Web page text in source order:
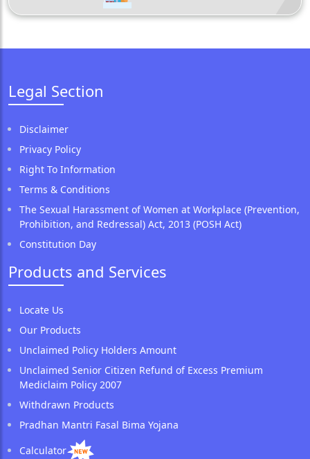
Legal Section
Disclaimer
Privacy Policy
Right To Information
Terms & Conditions
The Sexual Harassment of Women at Workplace (Prevention,
Prohibition, and Redressal) Act, 2013 (POSH Act)
Constitution Day
Products and Services
Locate Us
Our Products
Unclaimed Policy Holders Amount
Unclaimed Senior Citizen Refund of Excess Premium
Mediclaim Policy 2007
Withdrawn Products
Pradhan Mantri Fasal Bima Yojana
Calculator